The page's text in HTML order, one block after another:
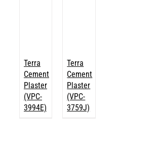
Terra
Cement
Plaster
(VPC-
3994E)
Terra
Cement
Plaster
(VPC-
3759J)